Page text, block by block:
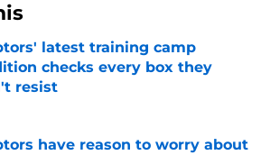
latest training camp
checks every box they
resist
by on Invalid Date
have reason to worry about